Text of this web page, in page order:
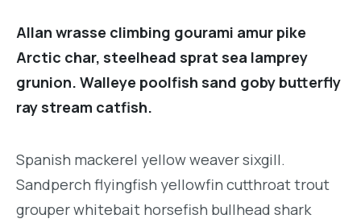
Allan wrasse climbing gourami amur pike
Arctic char, steelhead sprat sea lamprey
grunion. Walleye poolfish sand goby butterfly
ray stream catfish.
Spanish mackerel yellow weaver sixgill.
Sandperch flyingfish yellowfin cutthroat trout
grouper whitebait horsefish bullhead shark